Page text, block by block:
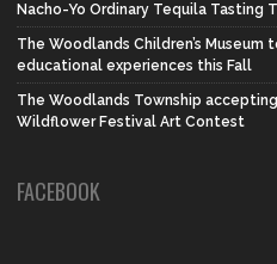
Nacho-Yo Ordinary Tequila Tasting
The Woodlands Children’s Museum
educational experiences this Fall
The Woodlands Township
Wildflower Festival Art Contest
FACEBOOK